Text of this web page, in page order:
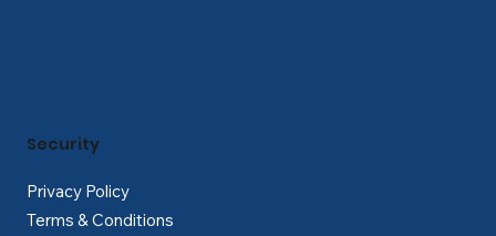
Privacy Policy
Terms & Conditions
Security